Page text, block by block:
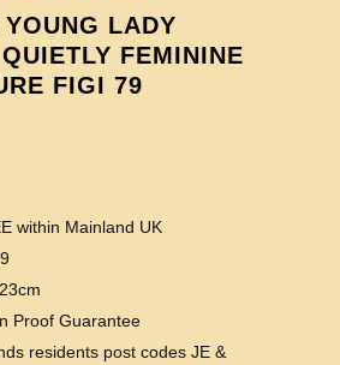
LADY
FEMININE
FIGI 79
within Mainland UK
Proof Guarantee
residents post codes JE &